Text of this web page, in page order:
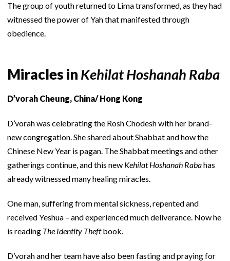
The group of youth returned to Lima transformed, as they had
witnessed the power of Yah that manifested through
obedience.
Miracles in Kehilat Hoshanah Raba
D’vorah Cheung, China/ Hong Kong
D’vorah was celebrating the Rosh Chodesh with her brand-
new congregation. She shared about Shabbat and how the
Chinese New Year is pagan. The Shabbat meetings and other
gatherings continue, and this new Kehilat Hoshanah Rabahas
already witnessed many healing miracles.
One man, suffering from mental sickness, repented and
received Yeshua – and experienced much deliverance. Now he
is reading The Identity Theftbook.
D’vorah and her team have also been fasting and praying for